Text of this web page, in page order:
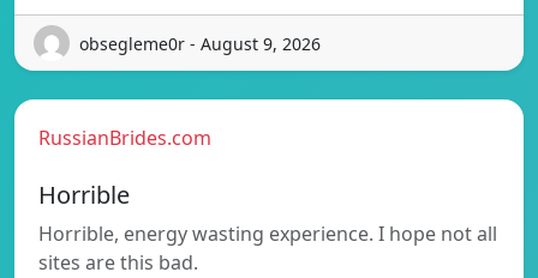
obsegleme0r - August 9, 2026
RussianBrides.com
Horrible
Horrible, energy wasting experience. I hope not all
sites are this bad.